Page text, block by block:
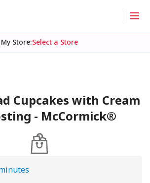
My Store:Select a Store
Cupcakes with Cream
- McCormick®